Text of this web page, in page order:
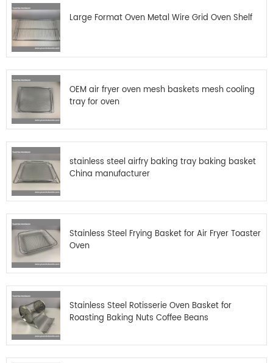
Large Format Oven Metal Wire Grid Oven Shelf
OEM air fryer oven mesh baskets mesh cooling
tray for oven
stainless steel airfry baking tray baking basket
China manufacturer
Stainless Steel Frying Basket for Air Fryer Toaster
Oven
Stainless Steel Rotisserie Oven Basket for
Roasting Baking Nuts Coffee Beans